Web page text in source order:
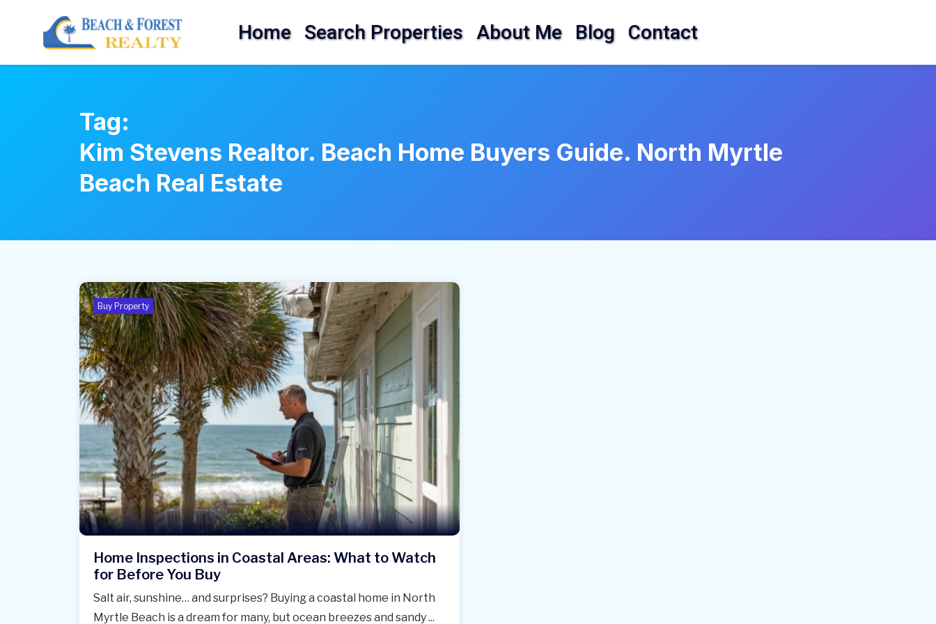
Home Search Properties About Me Blog Contact
Tag:
Kim Stevens Realtor. Beach Home Buyers Guide. North Myrtle
Beach Real Estate
Buy Property
Home Inspections in Coastal Areas: What to Watch
for Before You Buy
Salt air, sunshine… and surprises? Buying a coastal home in North
Myrtle Beach is a dream for many, but ocean breezes and sandy ...